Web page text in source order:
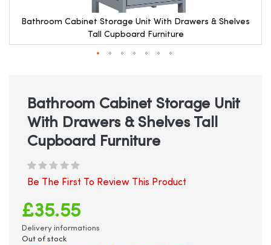
Bathroom Cabinet Storage Unit With Drawers & Shelves
Tall Cupboard Furniture
beginning
gallery
Bathroom Cabinet Storage Unit
With Drawers & Shelves Tall
Cupboard Furniture
Be The First To Review This Product
£35.55
Delivery informations
Out of stock